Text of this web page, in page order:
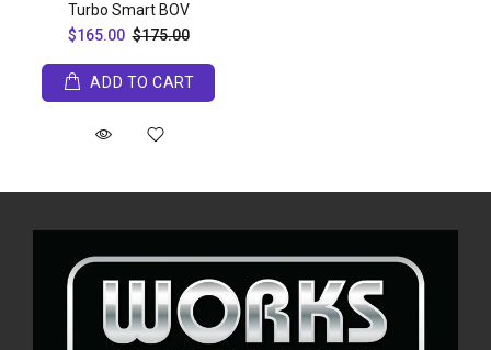
Turbo Smart BOV
$165.00 $175.00
ADD TO CART